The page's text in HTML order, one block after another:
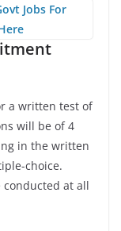
Jobs For
a written test of
will be of 4
in the written
choice.
at all